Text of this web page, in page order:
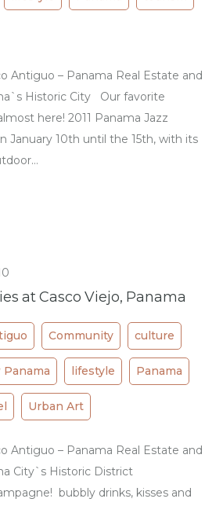
Antiguo – Panama Real Estate and
Historic City Our favorite
here! 2011 Panama Jazz
January 10th until the 15th, with its
at Casco Viejo, Panama
Community culture
Panama lifestyle Panama
Urban Art
Antiguo – Panama Real Estate and
City`s Historic District
bubbly drinks, kisses and